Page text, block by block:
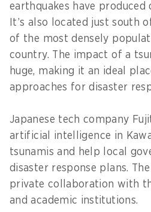
earthquakes have produced
It’s also located just south
of the most densely
country. The impact of a
huge, making it an ideal
approaches for disaster
Japanese tech company
artificial intelligence in
tsunamis and help local
disaster response plans.
private collaboration with
and academic institutions.